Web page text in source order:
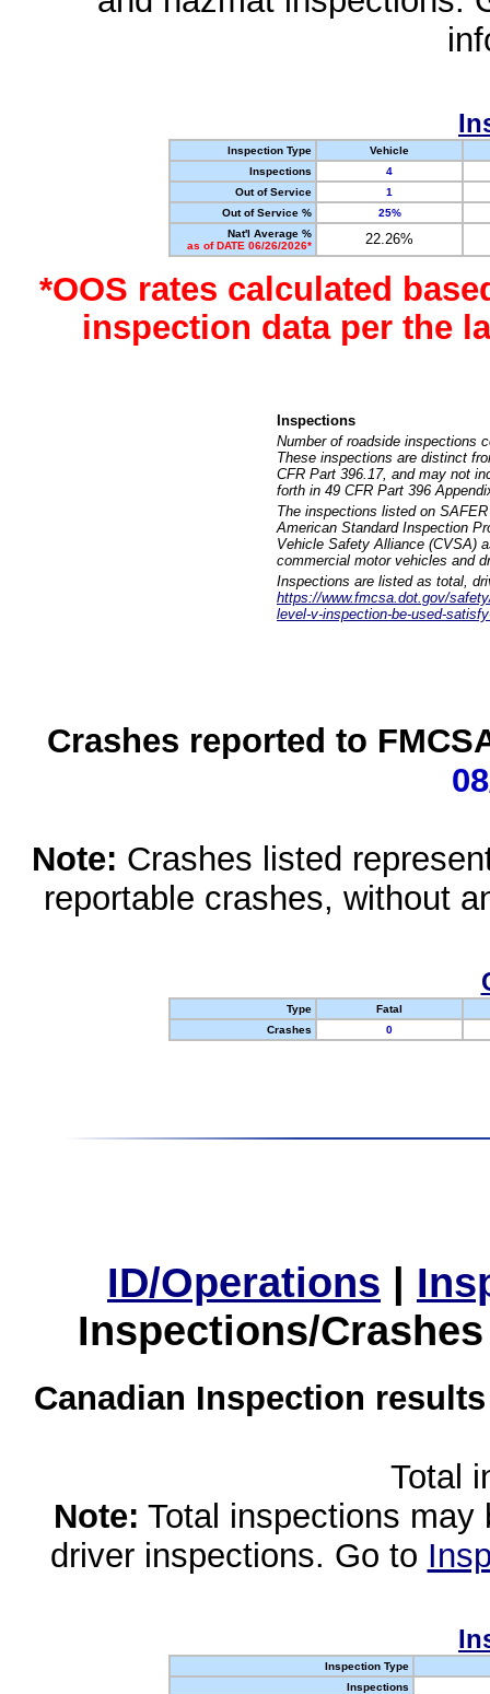
Inspection Type
Vehicle
Inspections
4
Out of Service
1
Out of Service %
25%
Nat'l Average %
as of DATE 06/26/2026*
22.26%
*OOS rates calculated
inspection data per the
Inspections
Number of roadside inspections
These inspections are distinct
CFR Part 396.17, and may not
forth in 49 CFR Part 396
The inspections listed on
American Standard Inspection
Vehicle Safety Alliance (CVSA)
commercial motor vehicles and
Inspections are listed as total,
https://www.fmcsa.dot.gov/
level-v-inspection-be-used-
Crashes reported to
Note: Crashes listed
reportable crashes, without
Type
Fatal
Crashes
0
ID/Operations |
Inspections/
Canadian Inspection
Total
Note: Total inspections
driver inspections. Go to
Inspection Type
Inspections